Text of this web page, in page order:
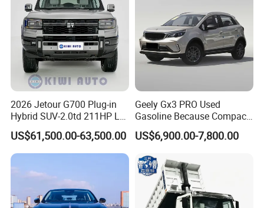
Q1: What is your minimum order quantity?
A. 1 unit.
2026 Jetour G700 Plug-in
Hybrid SUV-2.0td 211HP L4
5/6 Seats New Energy Phev
Basic Model Ideal for
Family Trips Daily
Commutes and Business
US$61,500.00-63,500.00
Geely Gx3 PRO Used
Gasoline Because Compact
SUV Cars Price for Sale
US$6,900.00-7,800.00